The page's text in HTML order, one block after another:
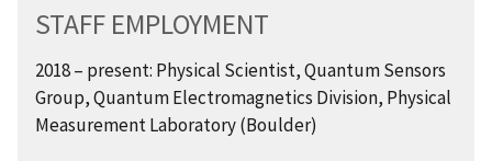
STAFF EMPLOYMENT
2018 – present: Physical Scientist, Quantum Sensors
Group, Quantum Electromagnetics Division, Physical
Measurement Laboratory (Boulder)